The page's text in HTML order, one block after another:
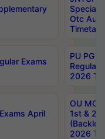
Special
Otc Aug
Exams
PU PG
Regular
2026
April
OU MCA
1st &
2026